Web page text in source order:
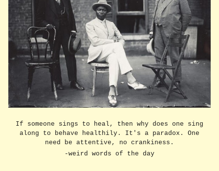
If someone sings to heal, then why does one sing
along to behave healthily. It's a paradox. One
need be attentive, no crankiness.
-weird words of the day